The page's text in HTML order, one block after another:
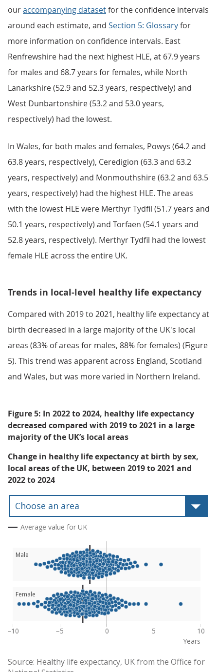
ouraccompanying datasetfor the confidence intervals
around each estimate, and Section 5: Glossaryfor
more information on confidence intervals. East
Renfrewshire had the next highest HLE, at 67.9 years
for males and 68.7 years for females, while North
Lanarkshire (52.9 and 52.3 years, respectively) and
West Dunbartonshire (53.2 and 53.0 years,
respectively) had the lowest.
In Wales, for both males and females, Powys (64.2 and
63.8 years, respectively), Ceredigion (63.3 and 63.2
years, respectively) and Monmouthshire (63.2 and 63.5
years, respectively) had the highest HLE. The areas
with the lowest HLE were Merthyr Tydfil (51.7 years and
50.1 years, respectively) and Torfaen (54.1 years and
52.8 years, respectively). Merthyr Tydfil had the lowest
female HLE across the entire UK.
Trends in local-level healthy life expectancy
Compared with 2019 to 2021, healthy life expectancy at
birth decreased in a large majority of the UK's local
areas (83% of areas for males, 88% for females) (Figure
5). This trend was apparent across England, Scotland
and Wales, but was more varied in Northern Ireland.
Figure 5: In 2022 to 2024, healthy life expectancy
decreased compared with 2019 to 2021 in a large
majority of the UK’s local areas
Change in healthy life expectancy at birth by sex,
local areas of the UK, between 2019 to 2021 and
2022 to 2024